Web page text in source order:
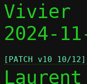
Vivier
2024-
[PATCH v10 10/